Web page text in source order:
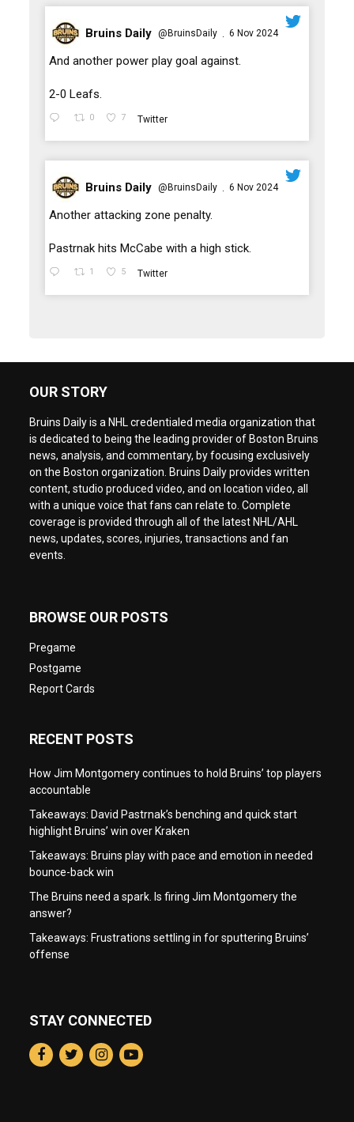
;
Bruins Daily @BruinsDaily · 6 Nov 2024
And another power play goal against.
2-0 Leafs.
0 7 Twitter
;
Bruins Daily @BruinsDaily · 6 Nov 2024
Another attacking zone penalty.
Pastrnak hits McCabe with a high stick.
1 5 Twitter
OUR STORY
Bruins Daily is a NHL credentialed media organization that
is dedicated to being the leading provider of Boston Bruins
news, analysis, and commentary, by focusing exclusively
on the Boston organization. Bruins Daily provides written
content, studio produced video, and on location video, all
with a unique voice that fans can relate to. Complete
coverage is provided through all of the latest NHL/AHL
news, updates, scores, injuries, transactions and fan
events.
BROWSE OUR POSTS
Pregame
Postgame
Report Cards
RECENT POSTS
How Jim Montgomery continues to hold Bruins’ top players
accountable
Takeaways: David Pastrnak’s benching and quick start
highlight Bruins’ win over Kraken
Takeaways: Bruins play with pace and emotion in needed
bounce-back win
The Bruins need a spark. Is firing Jim Montgomery the
answer?
Takeaways: Frustrations settling in for sputtering Bruins’
offense
STAY CONNECTED